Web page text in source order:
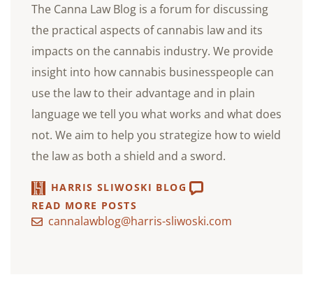
The Canna Law Blog is a forum for discussing
the practical aspects of cannabis law and its
impacts on the cannabis industry. We provide
insight into how cannabis businesspeople can
use the law to their advantage and in plain
language we tell you what works and what does
not. We aim to help you strategize how to wield
the law as both a shield and a sword.
HARRIS SLIWOSKI BLOG
READ MORE POSTS
cannalawblog@harris-sliwoski.com